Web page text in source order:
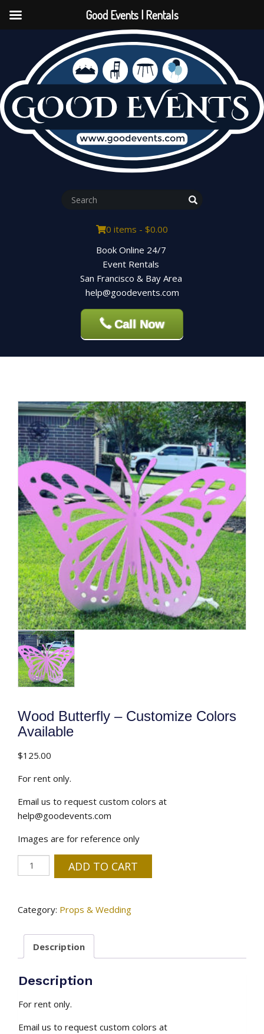
0 items - $0.00
Book Online 24/7
Event Rentals
San Francisco & Bay Area
help@goodevents.com
Call Now
Wood Butterfly – Customize Colors
Available
$125.00
For rent only.
Email us to request custom colors at
help@goodevents.com
Images are for reference only
Butterfly
Customize
Colors
Available
quantity
ADD TO CART
Category: Props & Wedding
Description
Description
For rent only.
Email us to request custom colors at
Good Events | Rentals